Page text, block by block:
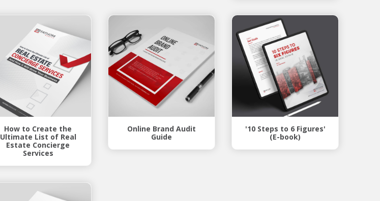
How to Create the
Ultimate List of Real
Estate Concierge
Services
Online Brand Audit
Guide
'10 Steps to 6 Figures'
(E-book)